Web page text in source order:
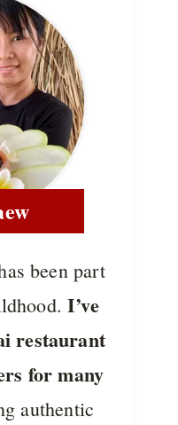
been part
I’ve
restaurant
for many
authentic